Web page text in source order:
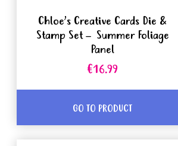
Chloe’s Creative Cards Die &
Stamp Set – Summer Foliage
Panel
€16.99
GO TO PRODUCT